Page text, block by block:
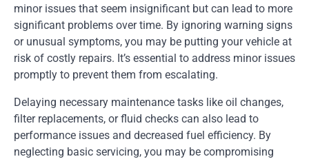
minor issues that seem insignificant but can lead to more
significant problems over time. By ignoring warning signs
or unusual symptoms, you may be putting your vehicle at
risk of costly repairs. It’s essential to address minor issues
promptly to prevent them from escalating.
Delaying necessary maintenance tasks like oil changes,
filter replacements, or fluid checks can also lead to
performance issues and decreased fuel efficiency. By
neglecting basic servicing, you may be compromising